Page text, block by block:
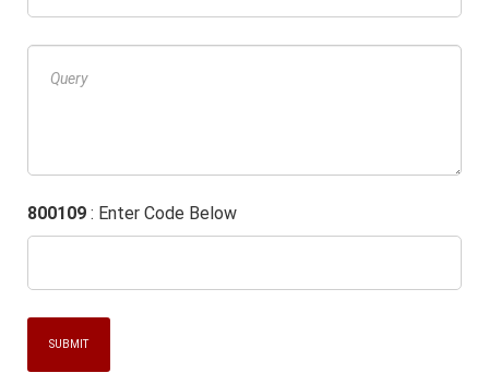
800109 : Enter Code Below